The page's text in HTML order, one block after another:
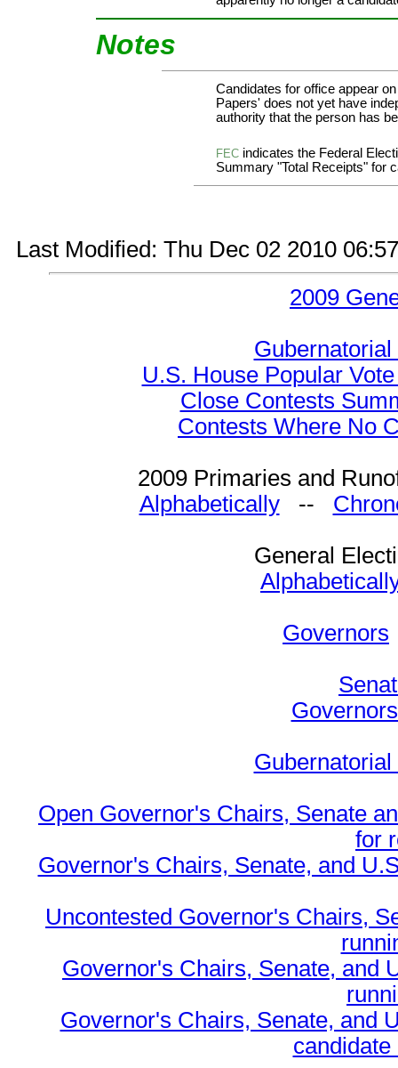
Notes
Candidates for office appear
Papers' does not yet have
authority that the person has
FEC indicates the Federal
Summary "Total Receipts" for
Last Modified: Thu Dec 02 2010
2009
U.S. House Popular
Close Contests
Contests Where No
2009 Primaries and
Alphabetically--
General
Governors
Open Governor's Chairs, Senate
for
Governor's Chairs, Senate, and
Uncontested Governor's Chairs,
Governor's Chairs, Senate, and
Governor's Chairs, Senate, and